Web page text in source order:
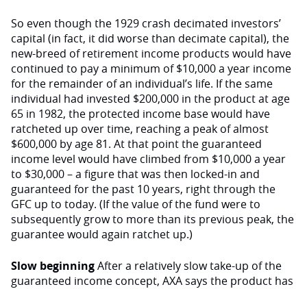
So even though the 1929 crash decimated investors’
capital (in fact, it did worse than decimate capital), the
new-breed of retirement income products would have
continued to pay a minimum of $10,000 a year income
for the remainder of an individual’s life. If the same
individual had invested $200,000 in the product at age
65 in 1982, the protected income base would have
ratcheted up over time, reaching a peak of almost
$600,000 by age 81. At that point the guaranteed
income level would have climbed from $10,000 a year
to $30,000 – a figure that was then locked-in and
guaranteed for the past 10 years, right through the
GFC up to today. (If the value of the fund were to
subsequently grow to more than its previous peak, the
guarantee would again ratchet up.)
Slow beginningAfter a relatively slow take-up of the
guaranteed income concept, AXA says the product has